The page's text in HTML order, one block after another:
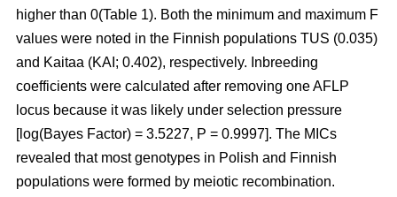
higher than 0(Table 1). Both the minimum and maximum F
values were noted in the Finnish populations TUS (0.035)
and Kaitaa (KAI; 0.402), respectively. Inbreeding
coefficients were calculated after removing one AFLP
locus because it was likely under selection pressure
[log(Bayes Factor) = 3.5227, P = 0.9997]. The MICs
revealed that most genotypes in Polish and Finnish
populations were formed by meiotic recombination.